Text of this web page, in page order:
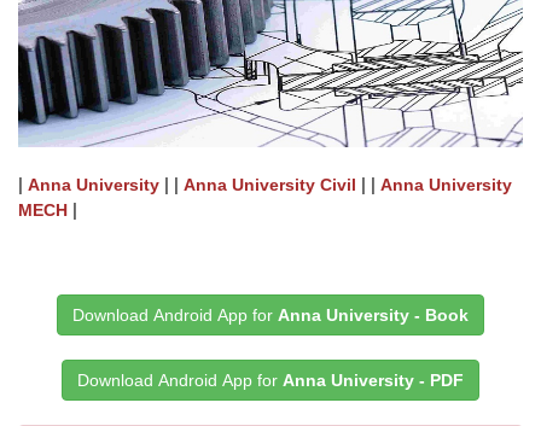
| Anna University | | Anna University Civil | | Anna University
MECH |
Download Android App for Anna University - Book
Download Android App for Anna University - PDF